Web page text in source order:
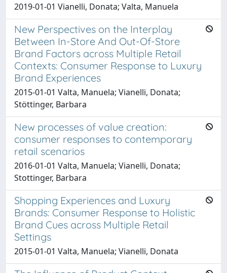
2019-01-01 Vianelli, Donata; Valta, Manuela
New Perspectives on the Interplay
Between In-Store And Out-Of-Store
Brand Factors across Multiple Retail
Contexts: Consumer Response to Luxury
Brand Experiences
2015-01-01 Valta, Manuela; Vianelli, Donata;
Stöttinger, Barbara
New processes of value creation:
consumer responses to contemporary
retail scenarios
2016-01-01 Valta, Manuela; Vianelli, Donata;
Stottinger, Barbara
Shopping Experiences and Luxury
Brands: Consumer Response to Holistic
Brand Cues across Multiple Retail
Settings
2015-01-01 Valta, Manuela; Vianelli, Donata